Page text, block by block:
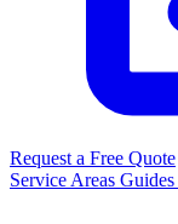
Request a Free Quote
Service Areas Guides